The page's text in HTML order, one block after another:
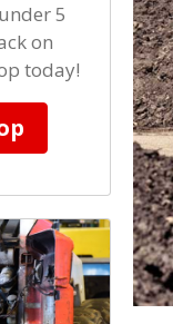
5
on
today!